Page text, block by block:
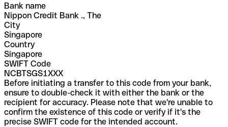
Bank name
Nippon Credit Bank ., The
City
Singapore
Country
Singapore
SWIFT Code
NCBTSGS1XXX
Before initiating a transfer to this code from your bank,
ensure to double-check it with either the bank or the
recipient for accuracy. Please note that we're unable to
confirm the existence of this code or verify if it's the
precise SWIFT code for the intended account.